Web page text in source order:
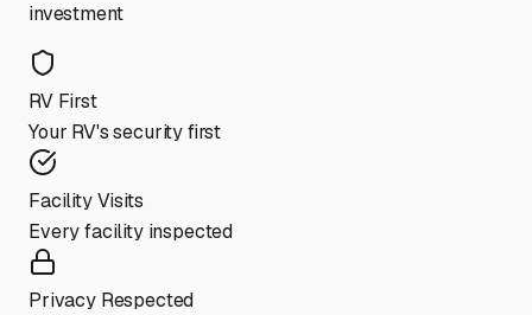
investment
RV First
Your RV's security first
Facility Visits
Every facility inspected
Privacy Respected